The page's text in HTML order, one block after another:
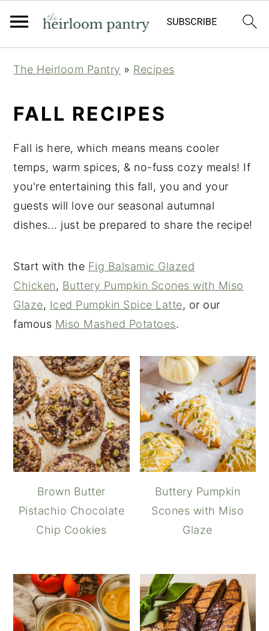
navigation
content
sidebar
The Heirloom Pantry » Recipes
FALL RECIPES
Fall is here, which means means cooler
temps, warm spices, & no-fuss cozy meals! If
you're entertaining this fall, you and your
guests will love our seasonal autumnal
dishes... just be prepared to share the recipe!
Start with the Fig Balsamic Glazed
Chicken, Buttery Pumpkin Scones with Miso
Glaze, Iced Pumpkin Spice Latte, or our
famous Miso Mashed Potatoes.
Brown Butter
Pistachio Chocolate
Chip Cookies
Buttery Pumpkin
Scones with Miso
Glaze